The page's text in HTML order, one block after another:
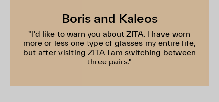
Boris and Kaleos
"I’d like to warn you about ZITA. I have worn
more or less one type of glasses my entire life,
but after visiting ZITA I am switching between
three pairs."